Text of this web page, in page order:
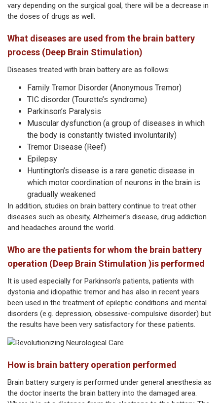
vary depending on the surgical goal, there will be a decrease in
the doses of drugs as well.
What diseases are used from the brain battery
process (Deep Brain Stimulation)
Diseases treated with brain battery are as follows:
Family Tremor Disorder (Anonymous Tremor)
TIC disorder (Tourette’s syndrome)
Parkinson’s Paralysis
Muscular dysfunction (a group of diseases in which
the body is constantly twisted involuntarily)
Tremor Disease (Reef)
Epilepsy
Huntington’s disease is a rare genetic disease in
which motor coordination of neurons in the brain is
gradually weakened
In addition, studies on brain battery continue to treat other
diseases such as obesity, Alzheimer’s disease, drug addiction
and headaches around the world.
Who are the patients for whom the brain battery
operation (Deep Brain Stimulation )is performed
It is used especially for Parkinson’s patients, patients with
dystonia and idiopathic tremor and has also in recent years
been used in the treatment of epileptic conditions and mental
disorders (e.g. depression, obsessive-compulsive disorder) but
the results have been very satisfactory for these patients.
How is brain battery operation performed
Brain battery surgery is performed under general anesthesia as
the doctor inserts the brain battery into the damaged area.